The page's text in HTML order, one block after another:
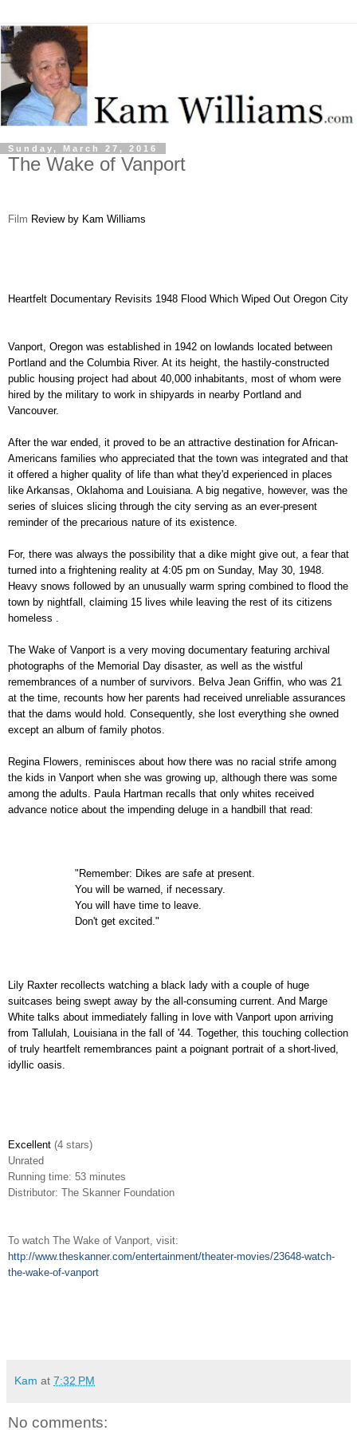
Sunday, March 27, 2016
The Wake of Vanport
Film Review by Kam Williams
Heartfelt Documentary Revisits 1948 Flood Which Wiped Out Oregon City
Vanport, Oregon was established in 1942 on lowlands located between
Portland and the Columbia River. At its height, the hastily-constructed
public housing project had about 40,000 inhabitants, most of whom were
hired by the military to work in shipyards in nearby Portland and
Vancouver.
After the war ended, it proved to be an attractive destination for African-
Americans families who appreciated that the town was integrated and that
it offered a higher quality of life than what they'd experienced in places
like Arkansas, Oklahoma and Louisiana. A big negative, however, was the
series of sluices slicing through the city serving as an ever-present
reminder of the precarious nature of its existence.
For, there was always the possibility that a dike might give out, a fear that
turned into a frightening reality at 4:05 pm on Sunday, May 30, 1948.
Heavy snows followed by an unusually warm spring combined to flood the
town by nightfall, claiming 15 lives while leaving the rest of its citizens
homeless .
The Wake of Vanport is a very moving documentary featuring archival
photographs of the Memorial Day disaster, as well as the wistful
remembrances of a number of survivors. Belva Jean Griffin, who was 21
at the time, recounts how her parents had received unreliable assurances
that the dams would hold. Consequently, she lost everything she owned
except an album of family photos.
Regina Flowers, reminisces about how there was no racial strife among
the kids in Vanport when she was growing up, although there was some
among the adults. Paula Hartman recalls that only whites received
advance notice about the impending deluge in a handbill that read:
"Remember: Dikes are safe at present.
You will be warned, if necessary.
You will have time to leave.
Don't get excited."
Lily Raxter recollects watching a black lady with a couple of huge
suitcases being swept away by the all-consuming current. And Marge
White talks about immediately falling in love with Vanport upon arriving
from Tallulah, Louisiana in the fall of '44. Together, this touching collection
of truly heartfelt remembrances paint a poignant portrait of a short-lived,
idyllic oasis.
Excellent (4 stars)
Unrated
Running time: 53 minutes
Distributor: The Skanner Foundation
To watch The Wake of Vanport, visit:
http://www.theskanner.com/entertainment/theater-movies/23648-watch-
the-wake-of-vanport
Kam at 7:32 PM
No comments: